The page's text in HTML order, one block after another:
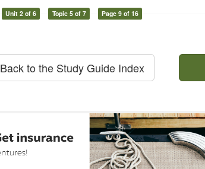
Unit 2 of 6 Topic 5 of 7 Page 9 of 16
Back to the Study Guide Index